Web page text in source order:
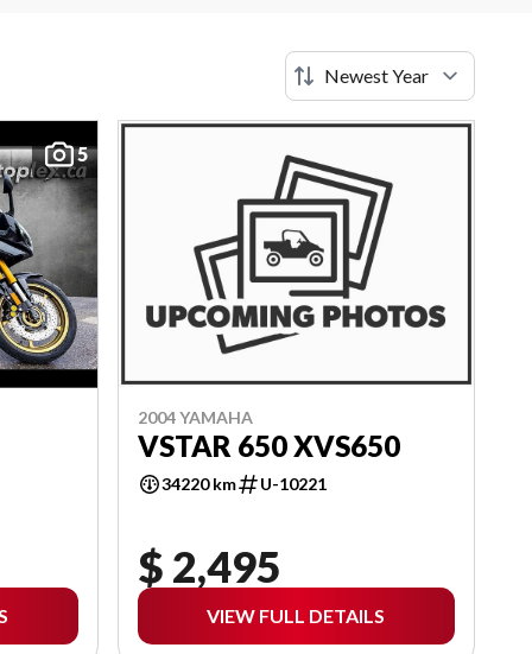
5
2004 YAMAHA
VSTAR 650 XVS650
34220 km U-10221
$ 2,495
VIEW FULL DETAILS